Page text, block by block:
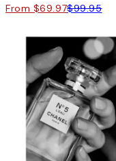
From $69.97$99.95